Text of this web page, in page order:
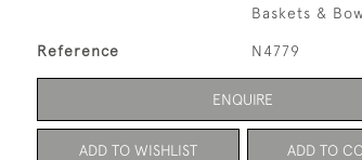
Baskets &
Reference N4779
ENQUIRE
ADD TO WISHLIST ADD TO